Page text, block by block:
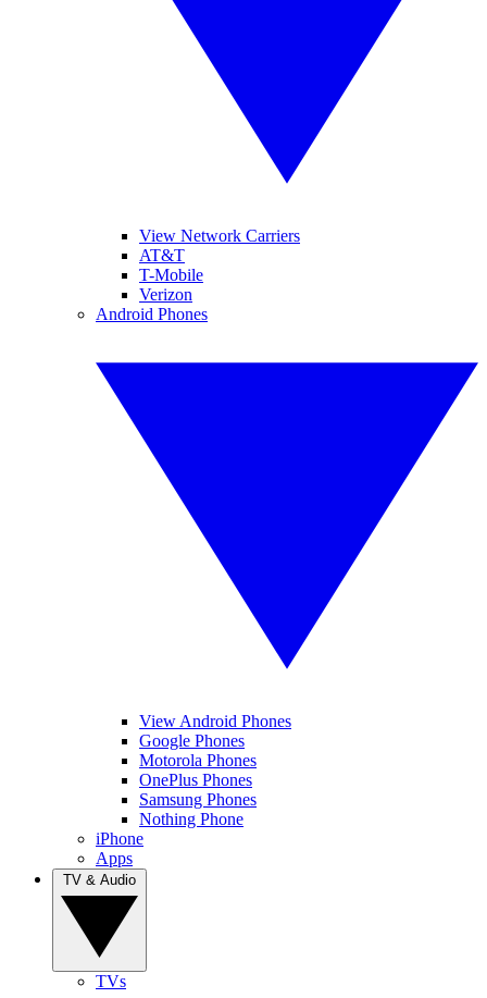
View Network Carriers
AT&T
T-Mobile
Verizon
Android Phones
View Android Phones
Google Phones
Motorola Phones
OnePlus Phones
Samsung Phones
Nothing Phone
iPhone
Apps
TVs